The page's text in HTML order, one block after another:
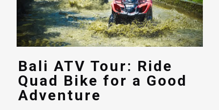
Bali ATV Tour: Ride
Quad Bike for a Good
Adventure